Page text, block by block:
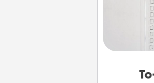
Nothing
person
here's
your
heart's